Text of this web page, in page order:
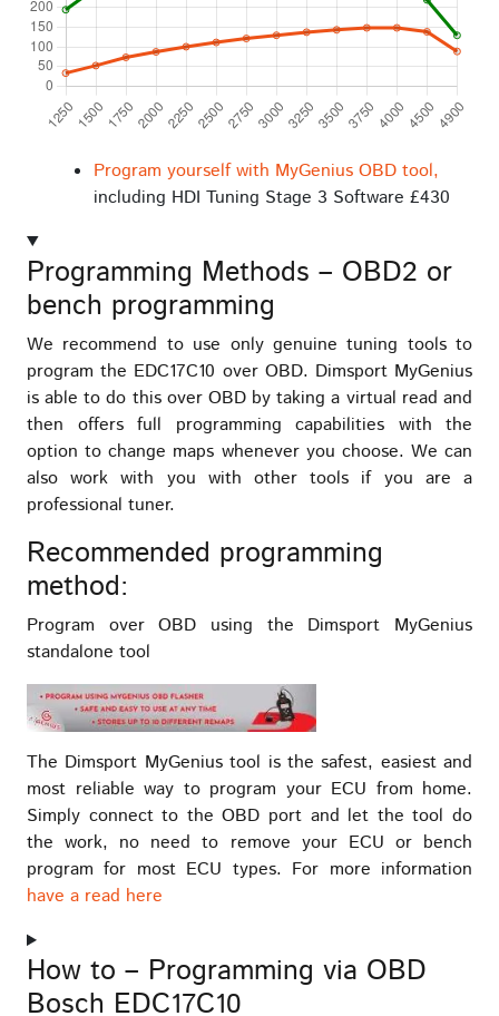
Program yourself with MyGenius OBD tool,
including HDI Tuning Stage 3 Software £430
Programming Methods – OBD2 or
bench programming
We recommend to use only genuine tuning tools to
program the EDC17C10 over OBD. Dimsport MyGenius
is able to do this over OBD by taking a virtual read and
then offers full programming capabilities with the
option to change maps whenever you choose. We can
also work with you with other tools if you are a
professional tuner.
Recommended programming
method:
Program over OBD using the Dimsport MyGenius
standalone tool
The Dimsport MyGenius tool is the safest, easiest and
most reliable way to program your ECU from home.
Simply connect to the OBD port and let the tool do
the work, no need to remove your ECU or bench
program for most ECU types. For more information
have a read here
How to – Programming via OBD
Bosch EDC17C10